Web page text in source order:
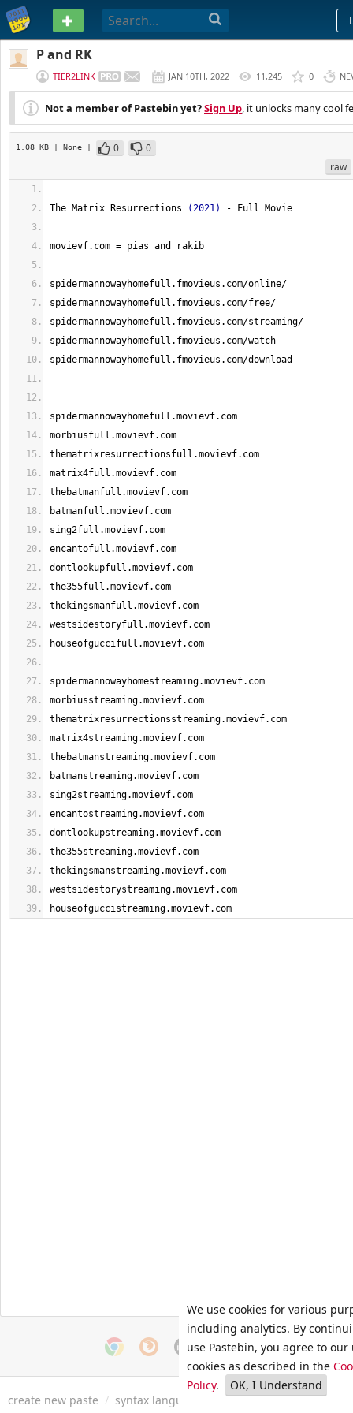
PASTEBIN
P and RK
TIER2LINK JAN 10TH, 2022 11,245 0
Not a member of Pastebin yet?Sign Up, it unlocks many cool
1.08 KB | None | 0
0
raw
The Matrix Resurrections (2021) - Full Movie
movievf.com = pias and rakib
spidermannowayhomefull.fmovieus.com/online/
spidermannowayhomefull.fmovieus.com/free/
spidermannowayhomefull.fmovieus.com/streaming/
spidermannowayhomefull.fmovieus.com/watch
spidermannowayhomefull.fmovieus.com/download
spidermannowayhomefull.movievf.com
morbiusfull.movievf.com
thematrixresurrectionsfull.movievf.com
matrix4full.movievf.com
thebatmanfull.movievf.com
batmanfull.movievf.com
sing2full.movievf.com
encantofull.movievf.com
dontlookupfull.movievf.com
the355full.movievf.com
thekingsmanfull.movievf.com
westsidestoryfull.movievf.com
houseofguccifull.movievf.com
spidermannowayhomestreaming.movievf.com
morbiusstreaming.movievf.com
thematrixresurrectionsstreaming.movievf.com
matrix4streaming.movievf.com
thebatmanstreaming.movievf.com
batmanstreaming.movievf.com
sing2streaming.movievf.com
encantostreaming.movievf.com
dontlookupstreaming.movievf.com
the355streaming.movievf.com
thekingsmanstreaming.movievf.com
westsidestorystreaming.movievf.com
houseofguccistreaming.movievf.com
create new paste / syntax languages archive / faq / tools
We use cookies for various
including analytics. By
use Pastebin, you agree to our
cookies as described in the
Policy. OK, I Understand